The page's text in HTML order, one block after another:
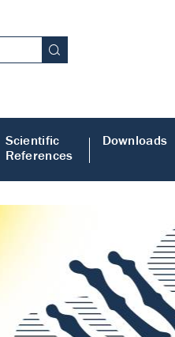
Scientific
References
Downloads